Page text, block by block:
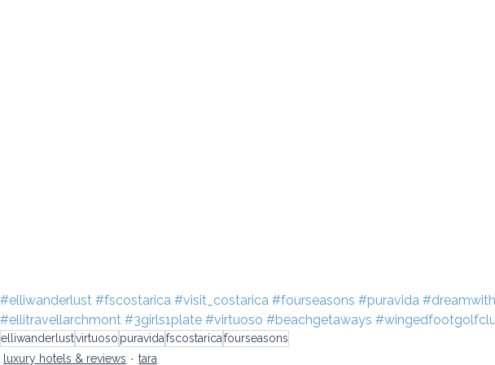
#elliwanderlust #fscostarica #visit_costarica #fourseasons #puravida
#ellitravellarchmont #3girls1plate #virtuoso #beachgetaways
elliwanderlustvirtuoso puravidafscostaricafourseasons
luxury hotels & reviews
tara